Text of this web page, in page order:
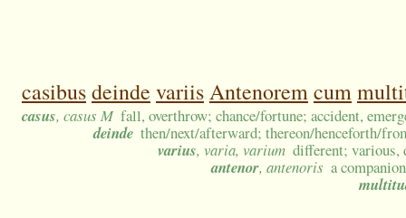
casibusdeinde variisAntenoremcum
casus, casus M fall, overthrow; chance/fortune; accident,
deinde then/next/afterward; thereon/henceforth/
varius, varia, varium different; various,
antenor, antenoris a